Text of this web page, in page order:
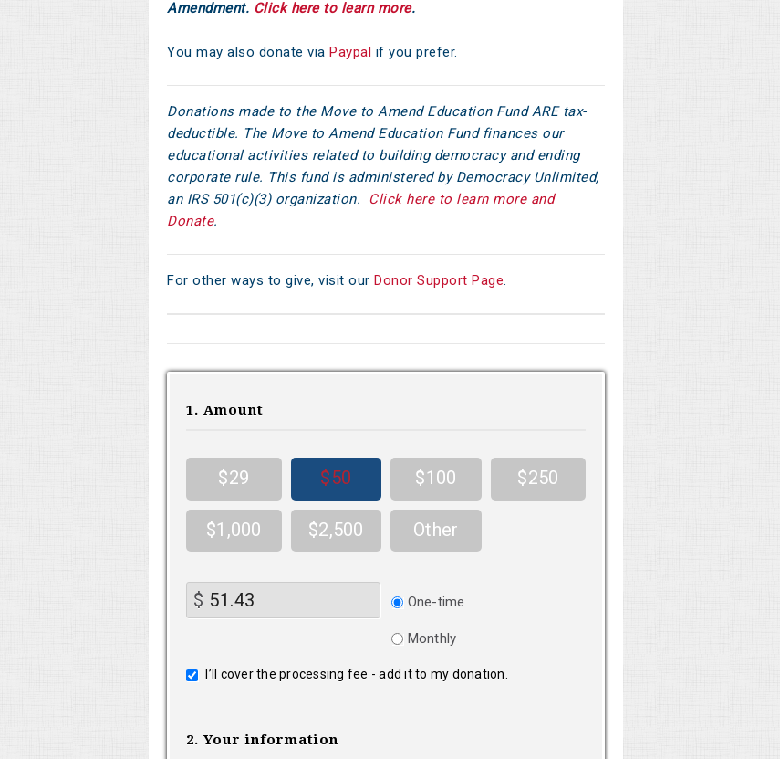
Amendment. Click here to learn more.
You may also donate via Paypal if you prefer.
Donations made to the Move to Amend Education Fund ARE tax-
deductible. The Move to Amend Education Fund finances our
educational activities related to building democracy and ending
corporate rule. This fund is administered by Democracy Unlimited,
an IRS 501(c)(3) organization. Click here to learn more and
Donate.
For other ways to give, visit our Donor Support Page.
1. Amount
$29 $50 $100 $250
$1,000 $2,500 Other
$
frequency
One-time
Monthly
I’ll cover the processing fee - add it to my donation.
2. Your information